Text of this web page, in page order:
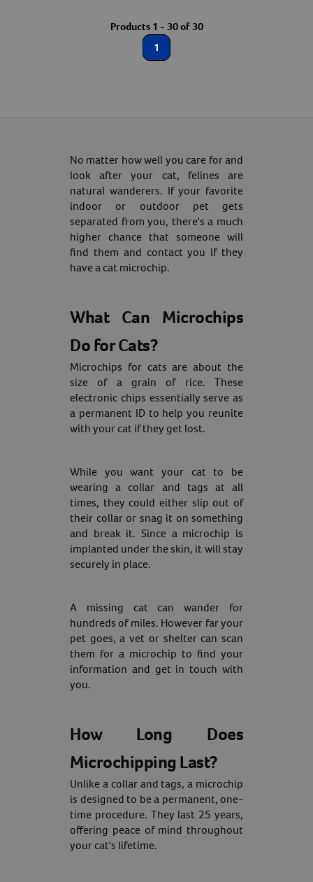
Resources
Products 1 - 30 of 30
1
No matter how well you care for and
look after your cat, felines are
natural wanderers. If your favorite
indoor or outdoor pet gets
separated from you, there's a much
higher chance that someone will
find them and contact you if they
have a cat microchip.
What Can Microchips
Do for Cats?
Microchips for cats are about the
size of a grain of rice. These
electronic chips essentially serve as
a permanent ID to help you reunite
with your cat if they get lost.
While you want your cat to be
wearing a collar and tags at all
times, they could either slip out of
their collar or snag it on something
and break it. Since a microchip is
implanted under the skin, it will stay
securely in place.
A missing cat can wander for
hundreds of miles. However far your
pet goes, a vet or shelter can scan
them for a microchip to find your
information and get in touch with
you.
How Long Does
Microchipping Last?
Unlike a collar and tags, a microchip
is designed to be a permanent, one-
time procedure. They last 25 years,
offering peace of mind throughout
your cat's lifetime.